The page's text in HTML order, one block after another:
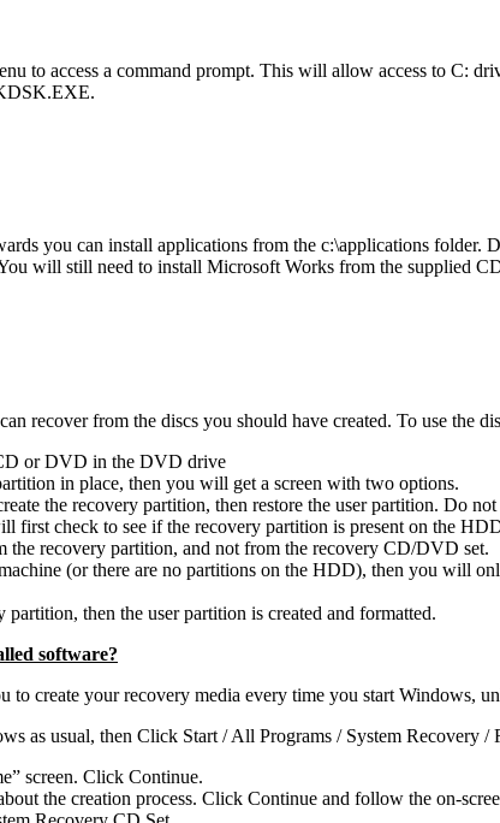
to access a command prompt. This will allow access to C:
you can install applications from the c:\applications folder.
will still need to install Microsoft Works from the supplied
recover from the discs you should have created. To use the
or DVD in the DVD drive
in place, then you will get a screen with two options.
the recovery partition, then restore the user partition. Do
first check to see if the recovery partition is present on the
the recovery partition, and not from the recovery CD/DVD set.
(or there are no partitions on the HDD), then you will
then the user partition is created and formatted.
software?
create your recovery media every time you start Windows,
as usual, then Click Start / All Programs / System Recovery /
screen. Click Continue.
the creation process. Click Continue and follow the on-